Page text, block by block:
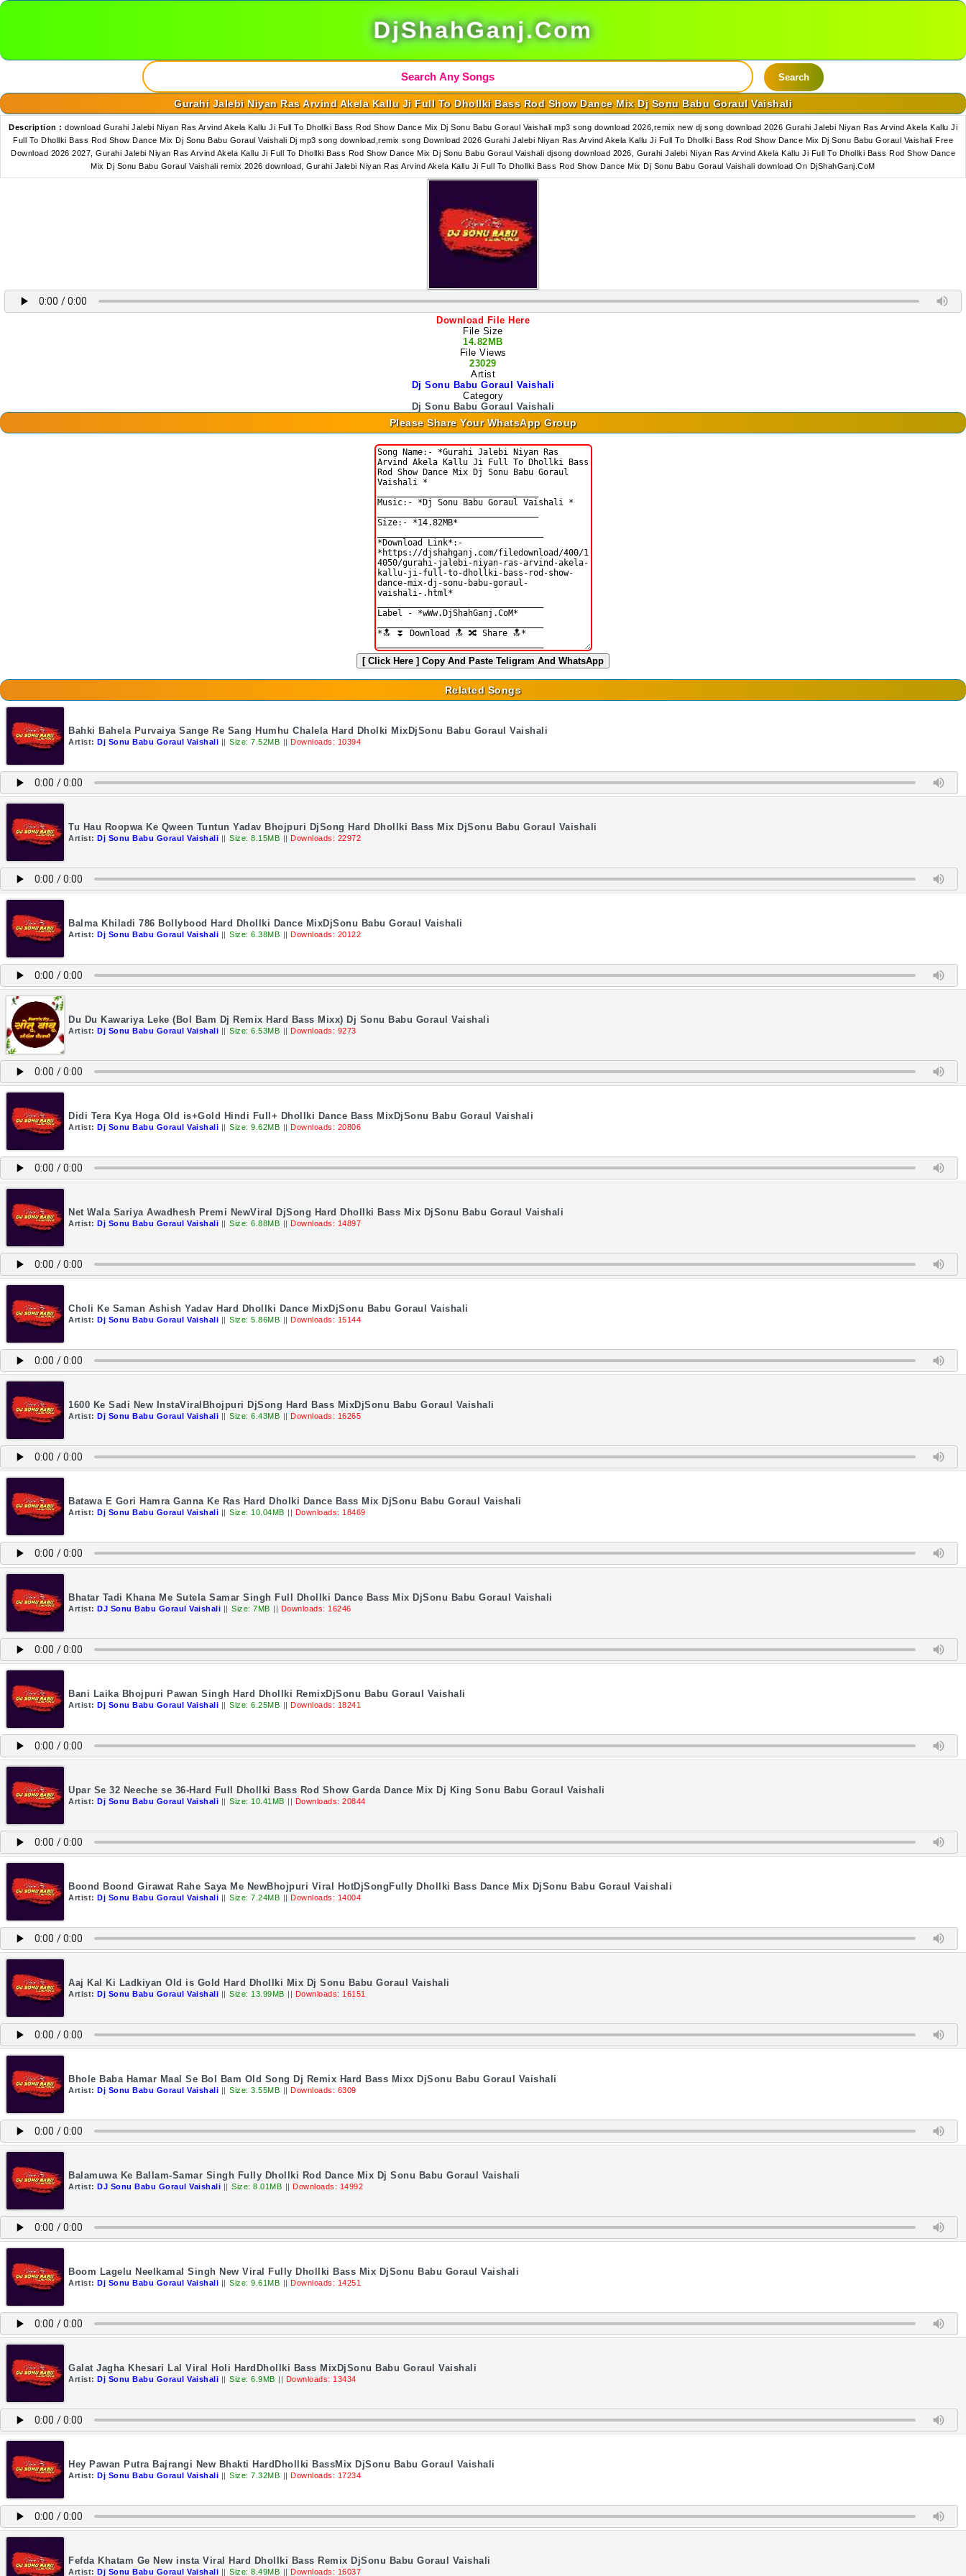
DjShahGanj.Com
Search
Gurahi Jalebi Niyan Ras Arvind Akela Kallu Ji Full To Dhollki Bass Rod Show Dance Mix Dj Sonu Babu Goraul Vaishali
Description : download Gurahi Jalebi Niyan Ras Arvind Akela Kallu Ji Full To Dhollki Bass Rod Show Dance Mix Dj Sonu Babu Goraul Vaishali mp3 song download 2026,remix new dj song download 2026 Gurahi Jalebi Niyan Ras Arvind Akela Kallu Ji
Full To Dhollki Bass Rod Show Dance Mix Dj Sonu Babu Goraul Vaishali Dj mp3 song download,remix song Download 2026 Gurahi Jalebi Niyan Ras Arvind Akela Kallu Ji Full To Dhollki Bass Rod Show Dance Mix Dj Sonu Babu Goraul Vaishali Free
Download 2026 2027, Gurahi Jalebi Niyan Ras Arvind Akela Kallu Ji Full To Dhollki Bass Rod Show Dance Mix Dj Sonu Babu Goraul Vaishali djsong download 2026, Gurahi Jalebi Niyan Ras Arvind Akela Kallu Ji Full To Dhollki Bass Rod Show Dance
Mix Dj Sonu Babu Goraul Vaishali remix 2026 download, Gurahi Jalebi Niyan Ras Arvind Akela Kallu Ji Full To Dhollki Bass Rod Show Dance Mix Dj Sonu Babu Goraul Vaishali download On DjShahGanj.CoM
Download File Here
File Size
14.82MB
File Views
23029
Artist
Dj Sonu Babu Goraul Vaishali
Category
Dj Sonu Babu Goraul Vaishali
Please Share Your WhatsApp Group
[ Click Here ] Copy And Paste Teligram And WhatsApp
Related Songs
Bahki Bahela Purvaiya Sange Re Sang Humhu Chalela Hard Dholki MixDjSonu Babu Goraul Vaishali
Artist: Dj Sonu Babu Goraul Vaishali || Size: 7.52MB || Downloads: 10394
Tu Hau Roopwa Ke Qween Tuntun Yadav Bhojpuri DjSong Hard Dhollki Bass Mix DjSonu Babu Goraul Vaishali
Artist: Dj Sonu Babu Goraul Vaishali || Size: 8.15MB || Downloads: 22972
Balma Khiladi 786 Bollybood Hard Dhollki Dance MixDjSonu Babu Goraul Vaishali
Artist: Dj Sonu Babu Goraul Vaishali || Size: 6.38MB || Downloads: 20122
Du Du Kawariya Leke (Bol Bam Dj Remix Hard Bass Mixx) Dj Sonu Babu Goraul Vaishali
Artist: Dj Sonu Babu Goraul Vaishali || Size: 6.53MB || Downloads: 9273
Didi Tera Kya Hoga Old is+Gold Hindi Full+ Dhollki Dance Bass MixDjSonu Babu Goraul Vaishali
Artist: Dj Sonu Babu Goraul Vaishali || Size: 9.62MB || Downloads: 20806
Net Wala Sariya Awadhesh Premi NewViral DjSong Hard Dhollki Bass Mix DjSonu Babu Goraul Vaishali
Artist: Dj Sonu Babu Goraul Vaishali || Size: 6.88MB || Downloads: 14897
Choli Ke Saman Ashish Yadav Hard Dhollki Dance MixDjSonu Babu Goraul Vaishali
Artist: Dj Sonu Babu Goraul Vaishali || Size: 5.86MB || Downloads: 15144
1600 Ke Sadi New InstaViralBhojpuri DjSong Hard Bass MixDjSonu Babu Goraul Vaishali
Artist: Dj Sonu Babu Goraul Vaishali || Size: 6.43MB || Downloads: 16265
Batawa E Gori Hamra Ganna Ke Ras Hard Dholki Dance Bass Mix DjSonu Babu Goraul Vaishali
Artist: Dj Sonu Babu Goraul Vaishali || Size: 10.04MB || Downloads: 18469
Bhatar Tadi Khana Me Sutela Samar Singh Full Dhollki Dance Bass Mix DjSonu Babu Goraul Vaishali
Artist: DJ Sonu Babu Goraul Vaishali || Size: 7MB || Downloads: 16246
Bani Laika Bhojpuri Pawan Singh Hard Dhollki RemixDjSonu Babu Goraul Vaishali
Artist: Dj Sonu Babu Goraul Vaishali || Size: 6.25MB || Downloads: 18241
Upar Se 32 Neeche se 36-Hard Full Dhollki Bass Rod Show Garda Dance Mix Dj King Sonu Babu Goraul Vaishali
Artist: Dj Sonu Babu Goraul Vaishali || Size: 10.41MB || Downloads: 20844
Boond Boond Girawat Rahe Saya Me NewBhojpuri Viral HotDjSongFully Dhollki Bass Dance Mix DjSonu Babu Goraul Vaishali
Artist: Dj Sonu Babu Goraul Vaishali || Size: 7.24MB || Downloads: 14004
Aaj Kal Ki Ladkiyan Old is Gold Hard Dhollki Mix Dj Sonu Babu Goraul Vaishali
Artist: Dj Sonu Babu Goraul Vaishali || Size: 13.99MB || Downloads: 16151
Bhole Baba Hamar Maal Se Bol Bam Old Song Dj Remix Hard Bass Mixx DjSonu Babu Goraul Vaishali
Artist: Dj Sonu Babu Goraul Vaishali || Size: 3.55MB || Downloads: 6309
Balamuwa Ke Ballam-Samar Singh Fully Dhollki Rod Dance Mix Dj Sonu Babu Goraul Vaishali
Artist: DJ Sonu Babu Goraul Vaishali || Size: 8.01MB || Downloads: 14992
Boom Lagelu Neelkamal Singh New Viral Fully Dhollki Bass Mix DjSonu Babu Goraul Vaishali
Artist: Dj Sonu Babu Goraul Vaishali || Size: 9.61MB || Downloads: 14251
Galat Jagha Khesari Lal Viral Holi HardDhollki Bass MixDjSonu Babu Goraul Vaishali
Artist: Dj Sonu Babu Goraul Vaishali || Size: 6.9MB || Downloads: 13434
Hey Pawan Putra Bajrangi New Bhakti HardDhollki BassMix DjSonu Babu Goraul Vaishali
Artist: Dj Sonu Babu Goraul Vaishali || Size: 7.32MB || Downloads: 17234
Fefda Khatam Ge New insta Viral Hard Dhollki Bass Remix DjSonu Babu Goraul Vaishali
Artist: Dj Sonu Babu Goraul Vaishali || Size: 8.49MB || Downloads: 16037